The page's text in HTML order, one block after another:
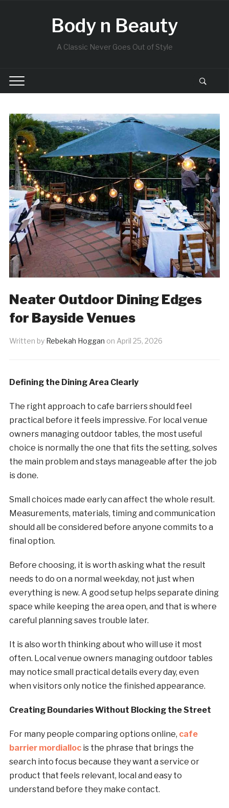
Body n Beauty
A Classic Never Goes Out of Style
Neater Outdoor Dining Edges
for Bayside Venues
Written by Rebekah Hoggan on April 25, 2026
Defining the Dining Area Clearly
The right approach to cafe barriers should feel
practical before it feels impressive. For local venue
owners managing outdoor tables, the most useful
choice is normally the one that fits the setting, solves
the main problem and stays manageable after the job
is done.
Small choices made early can affect the whole result.
Measurements, materials, timing and communication
should all be considered before anyone commits to a
final option.
Before choosing, it is worth asking what the result
needs to do on a normal weekday, not just when
everything is new. A good setup helps separate dining
space while keeping the area open, and that is where
careful planning saves trouble later.
It is also worth thinking about who will use it most
often. Local venue owners managing outdoor tables
may notice small practical details every day, even
when visitors only notice the finished appearance.
Creating Boundaries Without Blocking the Street
For many people comparing options online, cafe
barrier mordiallocis the phrase that brings the
search into focus because they want a service or
product that feels relevant, local and easy to
understand before they make contact.